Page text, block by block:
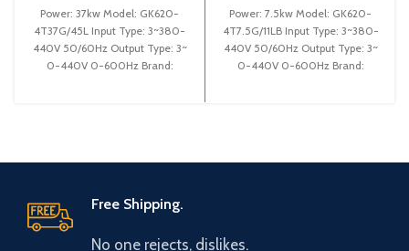
Power: 37kw Model: GK620-
4T37G/45L Input Type: 3~380-
440V 50/60Hz Output Type: 3~
0-440V 0-600Hz Brand:
Power: 7.5kw Model: GK620-
4T7.5G/11LB Input Type: 3~380-
440V 50/60Hz Output Type: 3~
0-440V 0-600Hz Brand:
Free Shipping.
No one rejects, dislikes.